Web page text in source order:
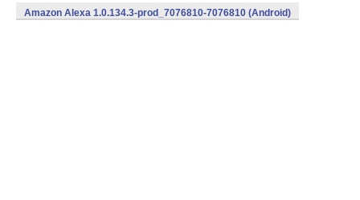
Amazon Alexa 1.0.134.3-prod_7076810-7076810 (Android)